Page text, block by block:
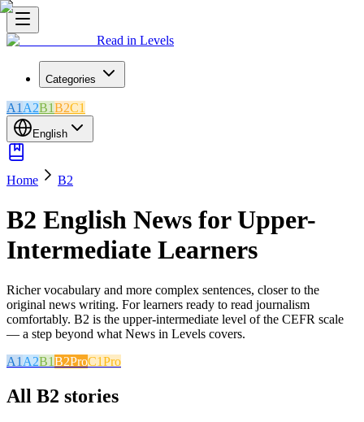
Read in Levels
Categories
A1 A2B1B2C1
English
Home B2
B2 English News for Upper-
Intermediate Learners
Richer vocabulary and more complex sentences, closer to the
original news writing. For learners ready to read journalism
comfortably. B2 is the upper-intermediate level of the CEFR scale
— a step beyond what News in Levels covers.
A1 A2B1B2ProC1Pro
All B2 stories